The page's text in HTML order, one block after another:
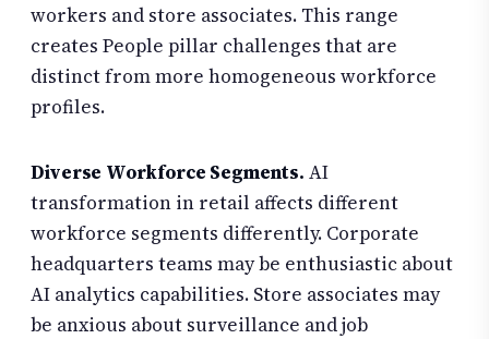
workers and store associates. This range
creates People pillar challenges that are
distinct from more homogeneous workforce
profiles.
Diverse Workforce Segments. AI
transformation in retail affects different
workforce segments differently. Corporate
headquarters teams may be enthusiastic about
AI analytics capabilities. Store associates may
be anxious about surveillance and job